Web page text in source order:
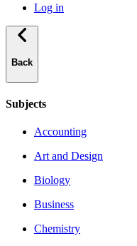
Log in
Back
Subjects
Accounting
Art and Design
Biology
Business
Chemistry